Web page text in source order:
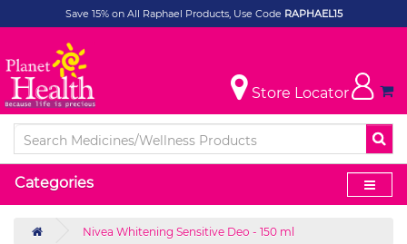
Save 15% on All Raphael Products, Use Code RAPHAEL15
Store Locator
Categories
Nivea Whitening Sensitive Deo - 150 ml